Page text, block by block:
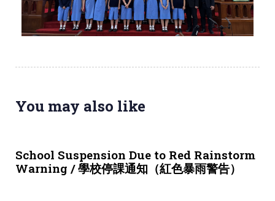
You may also like
School Suspension Due to Red Rainstorm
Warning / 學校停課通知（紅色暴雨警告）